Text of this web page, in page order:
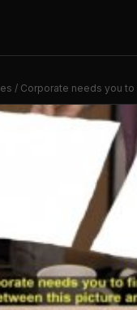
/ Corporate needs you